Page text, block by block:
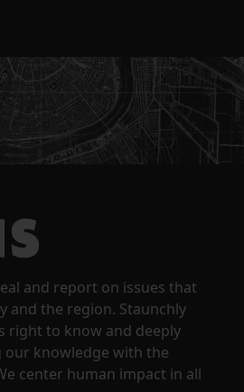
and report on issues that
and the region. Staunchly
right to know and deeply
knowledge with the
center human impact in all